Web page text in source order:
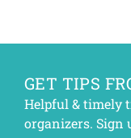
GET TIPS
Helpful & timely
organizers. Sign